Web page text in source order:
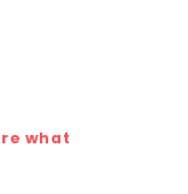
what